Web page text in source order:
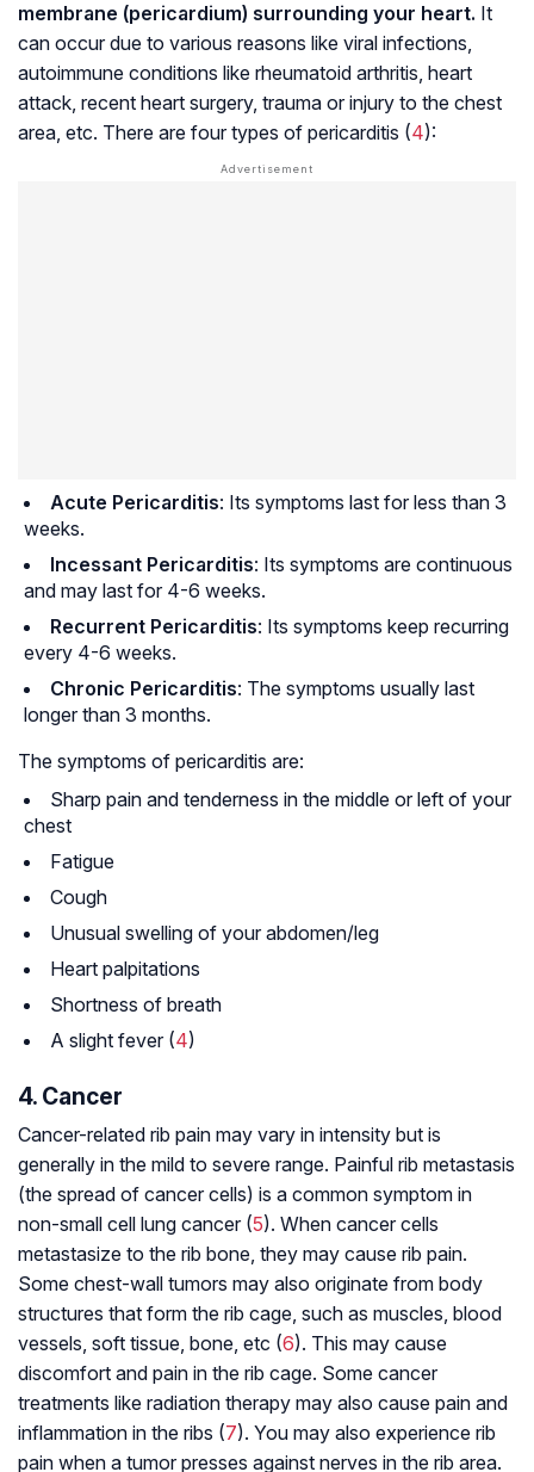
membrane (pericardium) surrounding your heart. It
can occur due to various reasons like viral infections,
autoimmune conditions like rheumatoid arthritis, heart
attack, recent heart surgery, trauma or injury to the chest
area, etc. There are four types of pericarditis (4):
Acute Pericarditis: Its symptoms last for less than 3
weeks.
Incessant Pericarditis: Its symptoms are continuous
and may last for 4-6 weeks.
Recurrent Pericarditis: Its symptoms keep recurring
every 4-6 weeks.
Chronic Pericarditis: The symptoms usually last
longer than 3 months.
The symptoms of pericarditis are:
Sharp pain and tenderness in the middle or left of your
chest
Fatigue
Cough
Unusual swelling of your abdomen/leg
Heart palpitations
Shortness of breath
A slight fever (4)
4. Cancer
Cancer-related rib pain may vary in intensity but is
generally in the mild to severe range. Painful rib metastasis
(the spread of cancer cells) is a common symptom in
non-small cell lung cancer (5). When cancer cells
metastasize to the rib bone, they may cause rib pain.
Some chest-wall tumors may also originate from body
structures that form the rib cage, such as muscles, blood
vessels, soft tissue, bone, etc (6). This may cause
discomfort and pain in the rib cage. Some cancer
treatments like radiation therapy may also cause pain and
inflammation in the ribs (7). You may also experience rib
pain when a tumor presses against nerves in the rib area.